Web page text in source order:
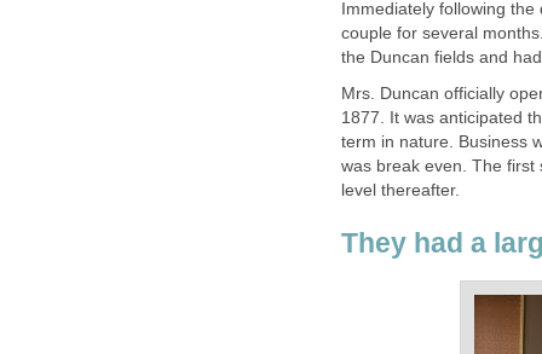
Immediately following
couple for several
the Duncan fields and
Mrs. Duncan officially
1877. It was anticipated
term in nature. Business
was break even. The first
level thereafter.
They had a